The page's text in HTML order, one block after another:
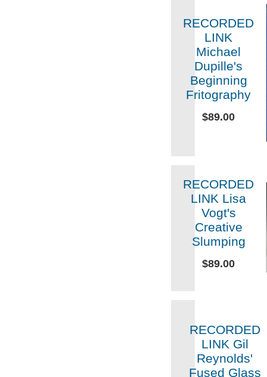
RECORDED
LINK
Michael
Dupille's
Beginning
Fritography
$89.00
RECORDED
LINK Lisa
Vogt's
Creative
Slumping
$89.00
RECORDED
LINK Gil
Reynolds'
Fused Glass